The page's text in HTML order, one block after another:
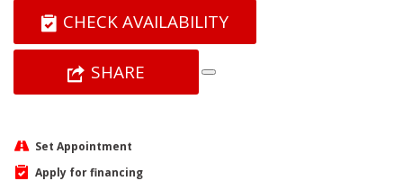
CHECK AVAILABILITY
SHARE
Set Appointment
Apply for financing